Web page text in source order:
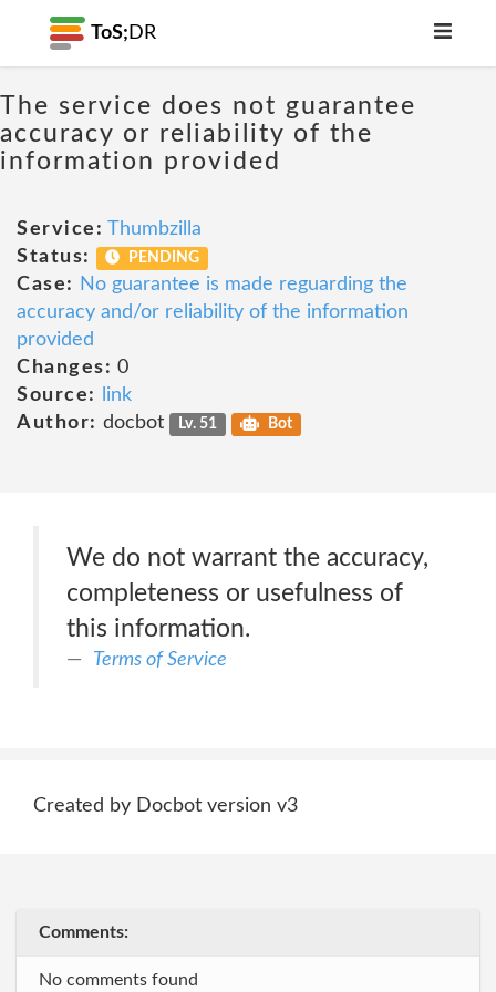
ToS; DR
The service does not guarantee
accuracy or reliability of the
information provided
Service: Thumbzilla
Status:
PENDING
Case:
No guarantee is made reguarding the
accuracy and/or reliability of the information
provided
Changes: 0
Source:
link
Author: docbot Lv. 51 Bot
We do not warrant the accuracy,
completeness or usefulness of
this information.
Terms of Service
Created by Docbot version v3
Comments:
No comments found